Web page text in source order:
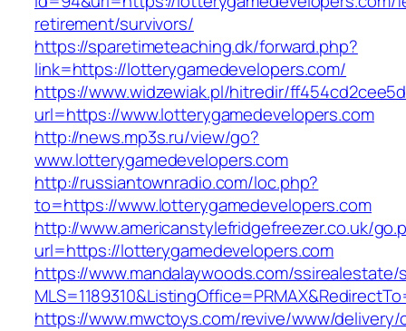
retirement/survivors/
https://sparetimeteaching.dk/forward.php?
link=https://lotterygamedevelopers.com/
https://www.widzewiak.pl/hitredir/
url=https://www.lotterygamedevelopers.com
http://news.mp3s.ru/view/go?
www.lotterygamedevelopers.com
http://russiantownradio.com/loc.php?
to=https://www.lotterygamedevelopers.com
http://www.americanstylefridgefreezer.co.uk/
url=https://lotterygamedevelopers.com
https://www.mandalaywoods.com/
https://www.mwctoys.com/revive/www/delivery/